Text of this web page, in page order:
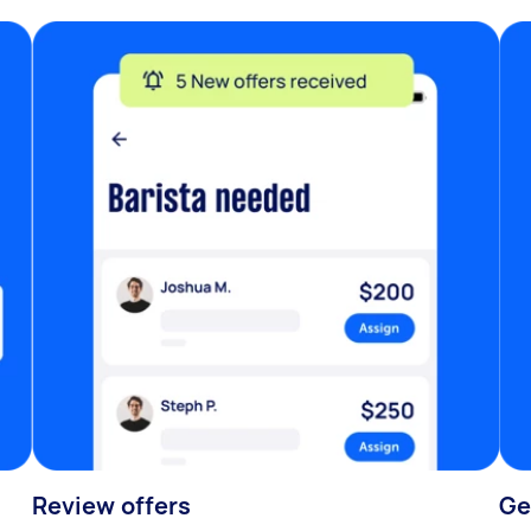
Review offers